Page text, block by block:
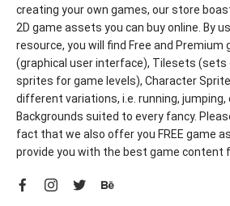
creating your own games, our store
2D game assets you can buy online. By
resource, you will find Free and Premium
(graphical user interface), Tilesets (sets
sprites for game levels), Character
different variations, i.e. running, jumping,
Backgrounds suited to every fancy.
fact that we also offer you FREE game
provide you with the best game content